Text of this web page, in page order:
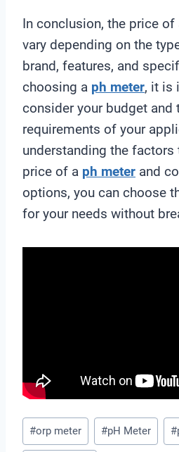
In conclusion, the price of
vary depending on the
brand, features, and
choosing a ph meter, it is
consider your budget and
requirements of your
understanding the factors
price of a ph meter and
options, you can choose
for your needs without
Post
Tags:
#orp meter #pH Meter #